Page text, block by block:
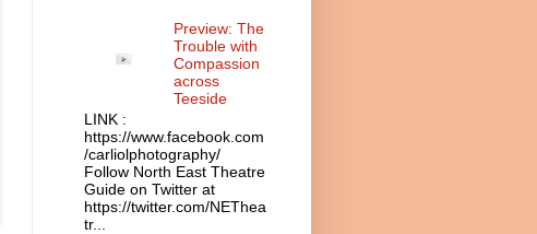
Preview: The
Trouble with
Compassion
across
Teeside
LINK :
https://www.facebook.com
/carliolphotography/
Follow North East Theatre
Guide on Twitter at
https://twitter.com/NEThea
tr...